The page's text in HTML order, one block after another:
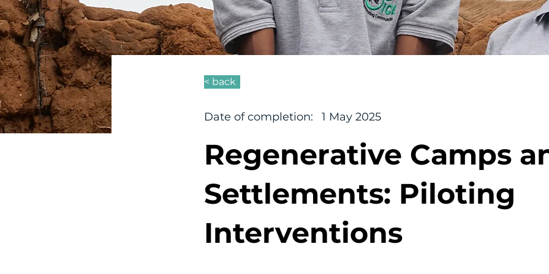
< back
Date of completion: 1 May 2025
Regenerative Camps
Settlements: Piloting
Interventions